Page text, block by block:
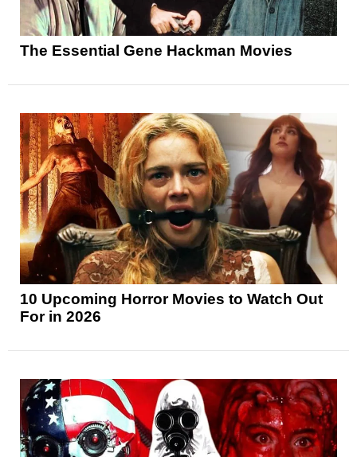
The Essential Gene Hackman Movies
10 Upcoming Horror Movies to Watch Out
For in 2026